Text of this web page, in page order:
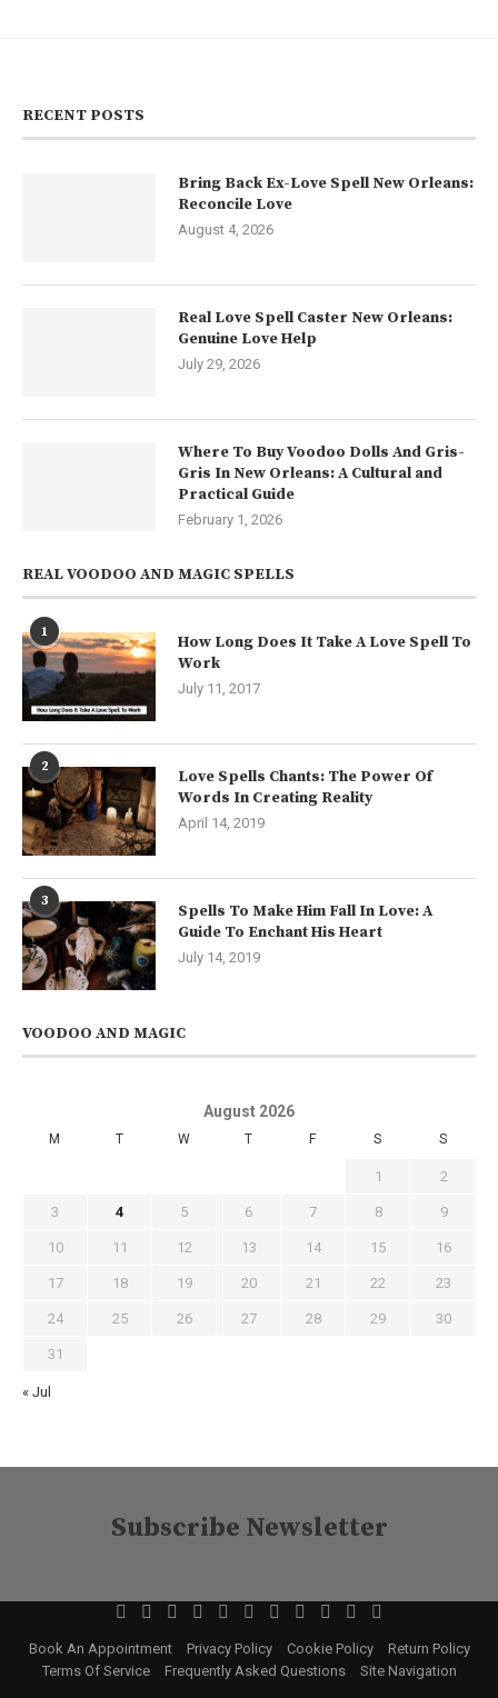
RECENT POSTS
Bring Back Ex-Love Spell New Orleans:
Reconcile Love
August 4, 2026
Real Love Spell Caster New Orleans:
Genuine Love Help
July 29, 2026
Where To Buy Voodoo Dolls And Gris-
Gris In New Orleans: A Cultural and
Practical Guide
February 1, 2026
REAL VOODOO AND MAGIC SPELLS
1
How Long Does It Take A Love Spell To
Work
July 11, 2017
2
Love Spells Chants: The Power Of
Words In Creating Reality
April 14, 2019
3
Spells To Make Him Fall In Love: A
Guide To Enchant His Heart
July 14, 2019
VOODOO AND MAGIC
August 2026
M T W T F S S
1 2
3 4 5 6 7 8 9
10 11 12 13 14 15 16
17 18 19 20 21 22 23
24 25 26 27 28 29 30
31
« Jul
Subscribe Newsletter
Book An Appointment Privacy Policy Cookie Policy
Return Policy
Terms Of Service
Frequently Asked Questions Site Navigation